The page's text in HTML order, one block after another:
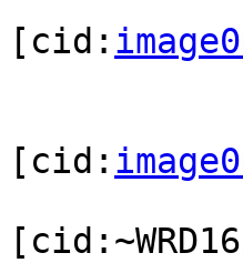
[cid:
[cid: